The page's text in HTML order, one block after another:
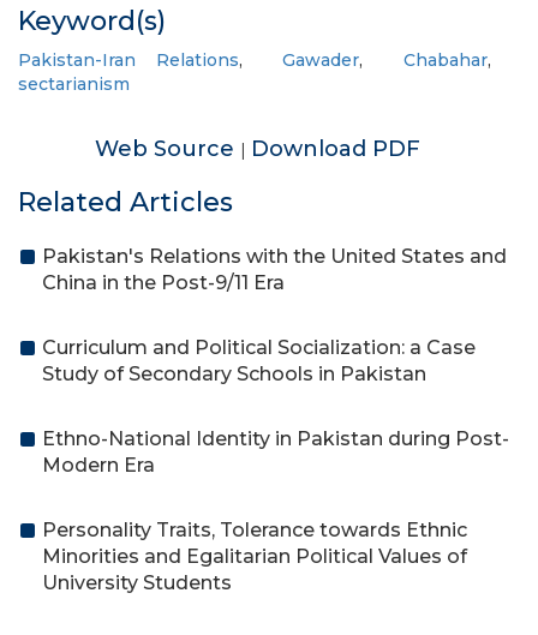
Keyword(s)
Pakistan-Iran Relations,Gawader,Chabahar,
sectarianism
Web Source | Download PDF
Related Articles
Pakistan's Relations with the United States and
China in the Post-9/11 Era
Curriculum and Political Socialization: a Case
Study of Secondary Schools in Pakistan
Ethno-National Identity in Pakistan during Post-
Modern Era
Personality Traits, Tolerance towards Ethnic
Minorities and Egalitarian Political Values of
University Students